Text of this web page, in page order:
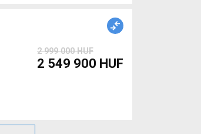
2 999 000 HUF
2 549 900 HUF